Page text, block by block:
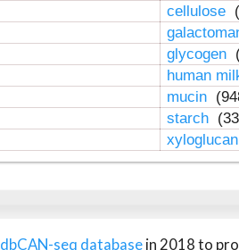
cellulose
glycogen
human
mucin
starch
dbCAN-seq databasein 2018 to